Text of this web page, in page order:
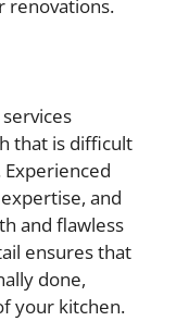
renovations.
that is difficult
and
and flawless
ensures that
done,
your kitchen.